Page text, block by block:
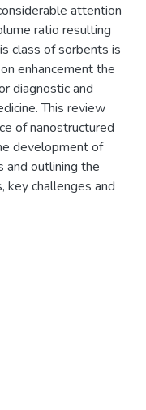
attention
ratio resulting
class of sorbents is
enhancement the
diagnostic and
This review
of nanostructured
development of
and outlining the
challenges and